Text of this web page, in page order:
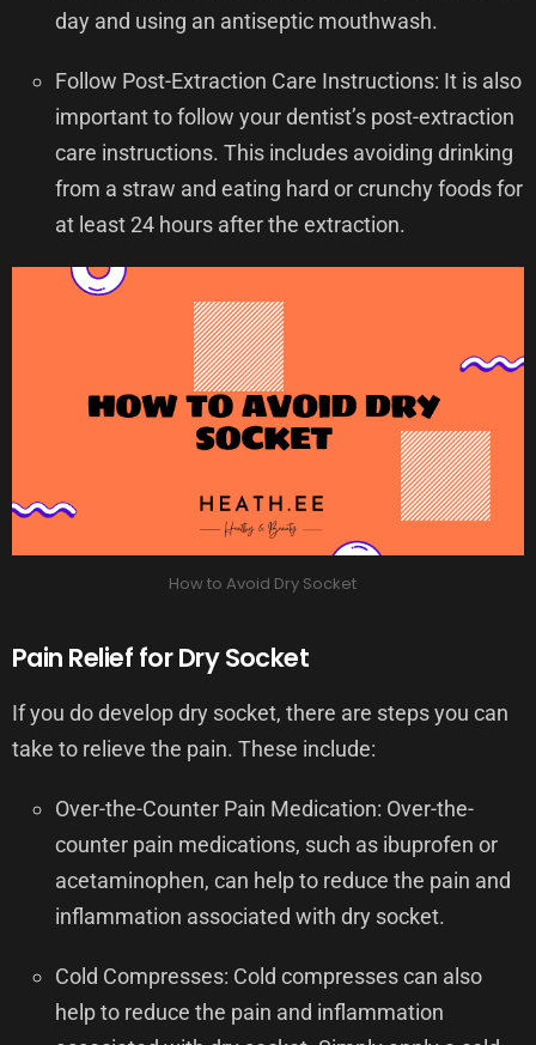
day and using an antiseptic mouthwash.
Follow Post-Extraction Care Instructions: It is also
important to follow your dentist’s post-extraction
care instructions. This includes avoiding drinking
from a straw and eating hard or crunchy foods for
at least 24 hours after the extraction.
How to Avoid Dry Socket
Pain Relief for Dry Socket
If you do develop dry socket, there are steps you can
take to relieve the pain. These include:
Over-the-Counter Pain Medication: Over-the-
counter pain medications, such as ibuprofen or
acetaminophen, can help to reduce the pain and
inflammation associated with dry socket.
Cold Compresses: Cold compresses can also
help to reduce the pain and inflammation